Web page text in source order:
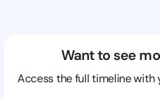
Want to see
Access the full timeline with